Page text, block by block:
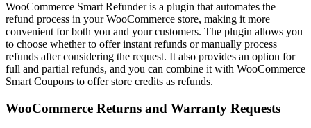
WooCommerce Smart Refunder is a plugin that automates the
refund process in your WooCommerce store, making it more
convenient for both you and your customers. The plugin allows you
to choose whether to offer instant refunds or manually process
refunds after considering the request. It also provides an option for
full and partial refunds, and you can combine it with WooCommerce
Smart Coupons to offer store credits as refunds.
WooCommerce Returns and Warranty Requests